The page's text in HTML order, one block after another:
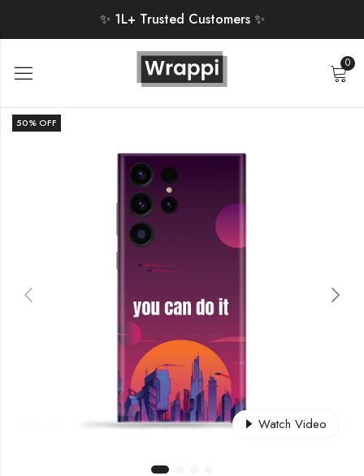
✨ 1L+ Trusted Customers ✨
0
50% OFF
Watch Video